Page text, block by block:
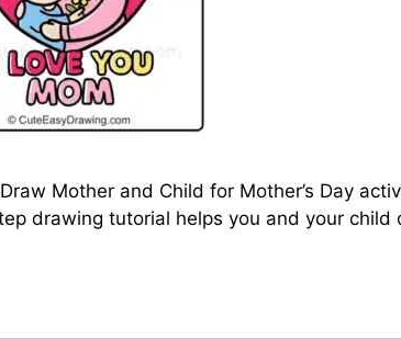
Mother and Child for Mother’s Day
drawing tutorial helps you and your child